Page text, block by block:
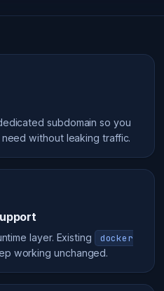
subdomain so you
without leaking traffic.
layer. Existing
docker
working unchanged.